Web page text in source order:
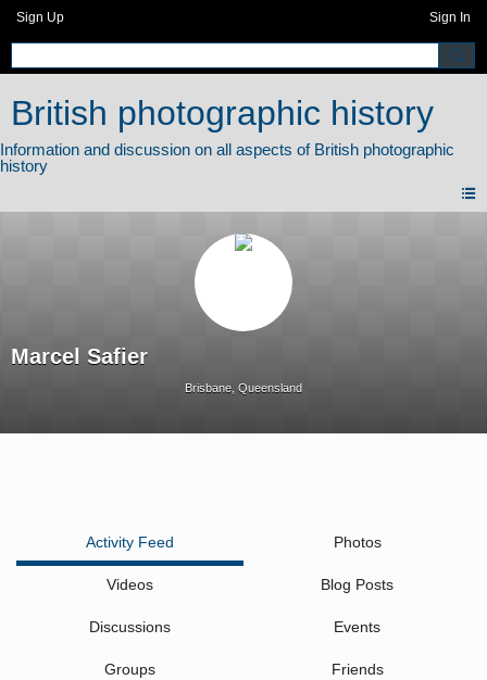
Sign Up Sign In
British photographic history
Marcel Safier
Brisbane, Queensland
Activity Feed Photos
Videos Blog Posts
Discussions Events
Groups Friends